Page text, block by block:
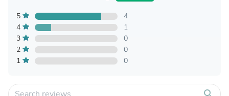
5
4
4
1
3
0
2
0
1
0